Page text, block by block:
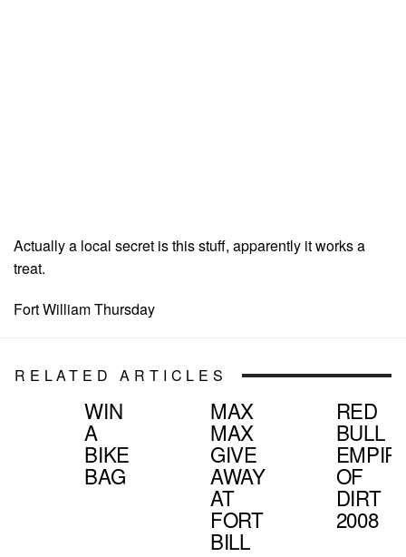
Actually a local secret is this stuff, apparently it works a
treat.
Fort William Thursday
RELATED ARTICLES
WIN
A
BIKE
BAG
MAX
MAX
GIVE
AWAY
AT
FORT
BILL
RED
BULL
OF
DIRT
2008